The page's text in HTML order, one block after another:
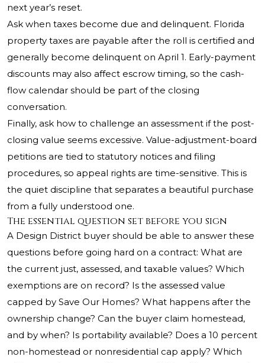
next year’s reset.
Ask when taxes become due and delinquent. Florida
property taxes are payable after the roll is certified and
generally become delinquent on April 1. Early-payment
discounts may also affect escrow timing, so the cash-
flow calendar should be part of the closing
conversation.
Finally, ask how to challenge an assessment if the post-
closing value seems excessive. Value-adjustment-board
petitions are tied to statutory notices and filing
procedures, so appeal rights are time-sensitive. This is
the quiet discipline that separates a beautiful purchase
from a fully understood one.
The essential question set before you sign
A Design District buyer should be able to answer these
questions before going hard on a contract: What are
the current just, assessed, and taxable values? Which
exemptions are on record? Is the assessed value
capped by Save Our Homes? What happens after the
ownership change? Can the buyer claim homestead,
and by when? Is portability available? Does a 10 percent
non-homestead or nonresidential cap apply? Which